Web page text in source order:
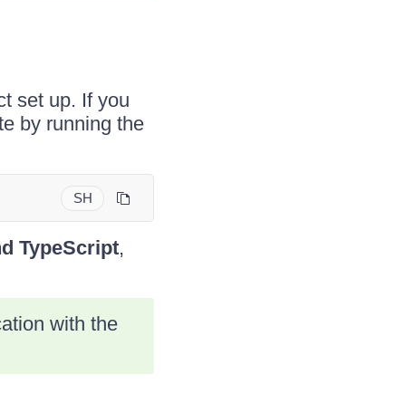
set up. If you
by running the
SH
TypeScript,
with the